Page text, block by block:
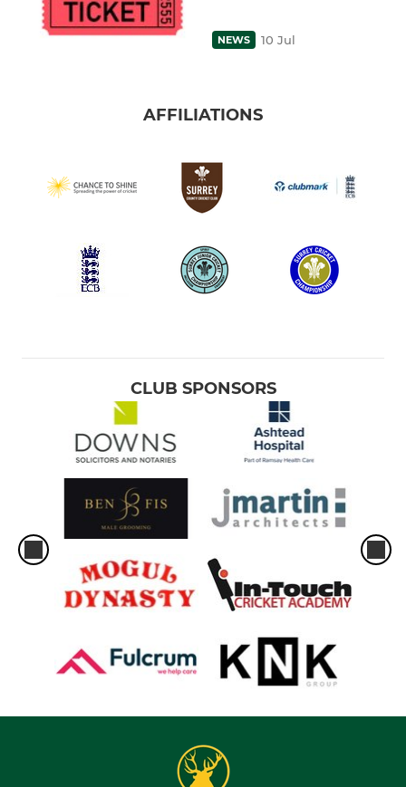
NEWS 10 Jul
AFFILIATIONS
CLUB SPONSORS